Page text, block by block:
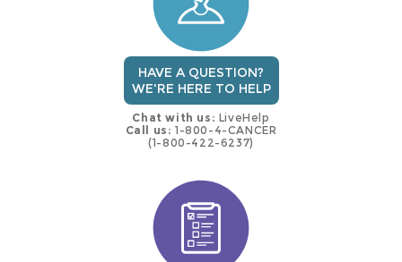
HAVE A QUESTION?
WE'RE HERE TO HELP
Chat with us: LiveHelp
Call us: 1-800-4-CANCER
(1-800-422-6237)